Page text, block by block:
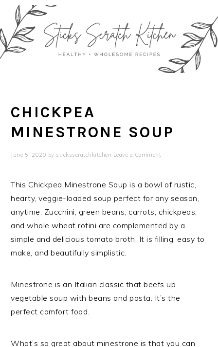
primary
navigation
main
content
primary
sidebar
footer
CHICKPEA
MINESTRONE SOUP
June 5, 2020 by sticksscratchkitchen Leave a Comment
This Chickpea Minestrone Soup is a bowl of rustic,
hearty, veggie-loaded soup perfect for any season,
anytime. Zucchini, green beans, carrots, chickpeas,
and whole wheat rotini are complemented by a
simple and delicious tomato broth. It is filling, easy to
make, and beautifully simplistic.
Minestrone is an Italian classic that beefs up
vegetable soup with beans and pasta. It’s the
perfect comfort food.
What’s so great about minestrone is that you can